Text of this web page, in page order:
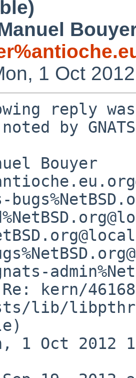
1 Oct
reply
by
Bouyer
kern/46168
lib/
1 Oct 2012